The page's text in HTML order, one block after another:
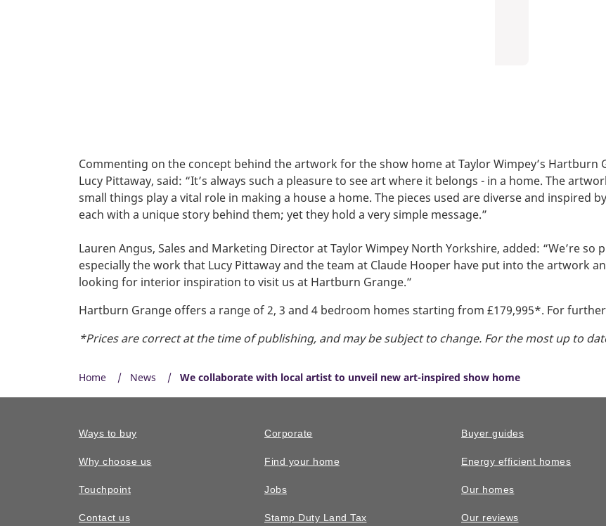
Commenting on the concept behind the artwork for the show home at Taylor Wimpey’s Hartburn
Lucy Pittaway, said: “It’s always such a pleasure to see art where it belongs - in a home. The
small things play a vital role in making a house a home. The pieces used are diverse and inspired
each with a unique story behind them; yet they hold a very simple message.”
Lauren Angus, Sales and Marketing Director at Taylor Wimpey North Yorkshire, added: “We’re
especially the work that Lucy Pittaway and the team at Claude Hooper have put into the artwork
looking for interior inspiration to visit us at Hartburn Grange.”
Hartburn Grange offers a range of 2, 3 and 4 bedroom homes starting from £179,995*. For
*Prices are correct at the time of publishing, and may be subject to change. For the most up to
Home News We collaborate with local artist to unveil new art-inspired show home
Ways to buy
Why choose us
Touchpoint
Contact us
Corporate
Find your home
Jobs
Stamp Duty Land Tax
Buyer guides
Energy efficient homes
Our homes
Our reviews